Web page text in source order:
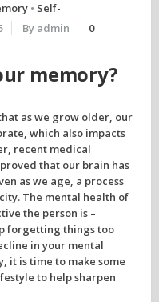
• Self-
By admin
0
memory?
as we grow older, our
which also impacts
recent medical
that our brain has
as we age, a process
The mental health of
the person is –
forgetting things too
in your mental
it is time to make some
to help sharpen